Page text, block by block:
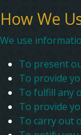
How We
We use
To present
To provide
To fulfill any
To provide
To carry out